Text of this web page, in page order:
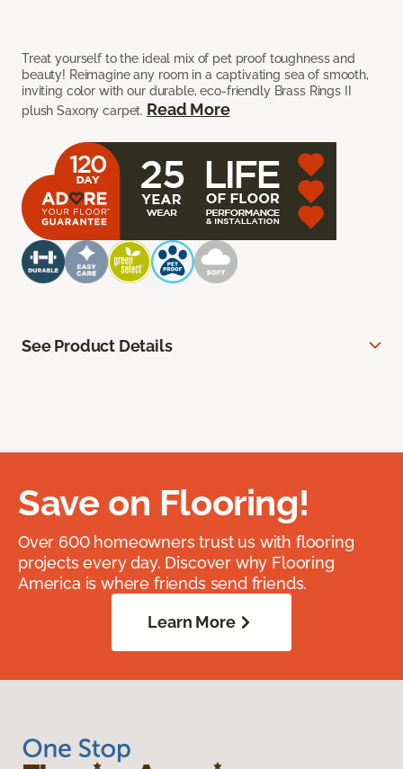
Treat yourself to the ideal mix of pet proof toughness and
beauty! Reimagine any room in a captivating sea of smooth,
inviting color with our durable, eco-friendly Brass Rings II
plush Saxony carpet. Read More
See Product Details
Save on Flooring!
Over 600 homeowners trust us with flooring
projects every day. Discover why Flooring
America is where friends send friends.
Learn More